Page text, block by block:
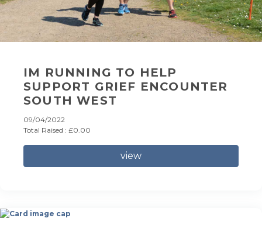
IM RUNNING TO HELP
SUPPORT GRIEF ENCOUNTER
SOUTH WEST
09/04/2022
Total Raised : £0.00
view